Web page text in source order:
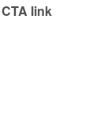
link